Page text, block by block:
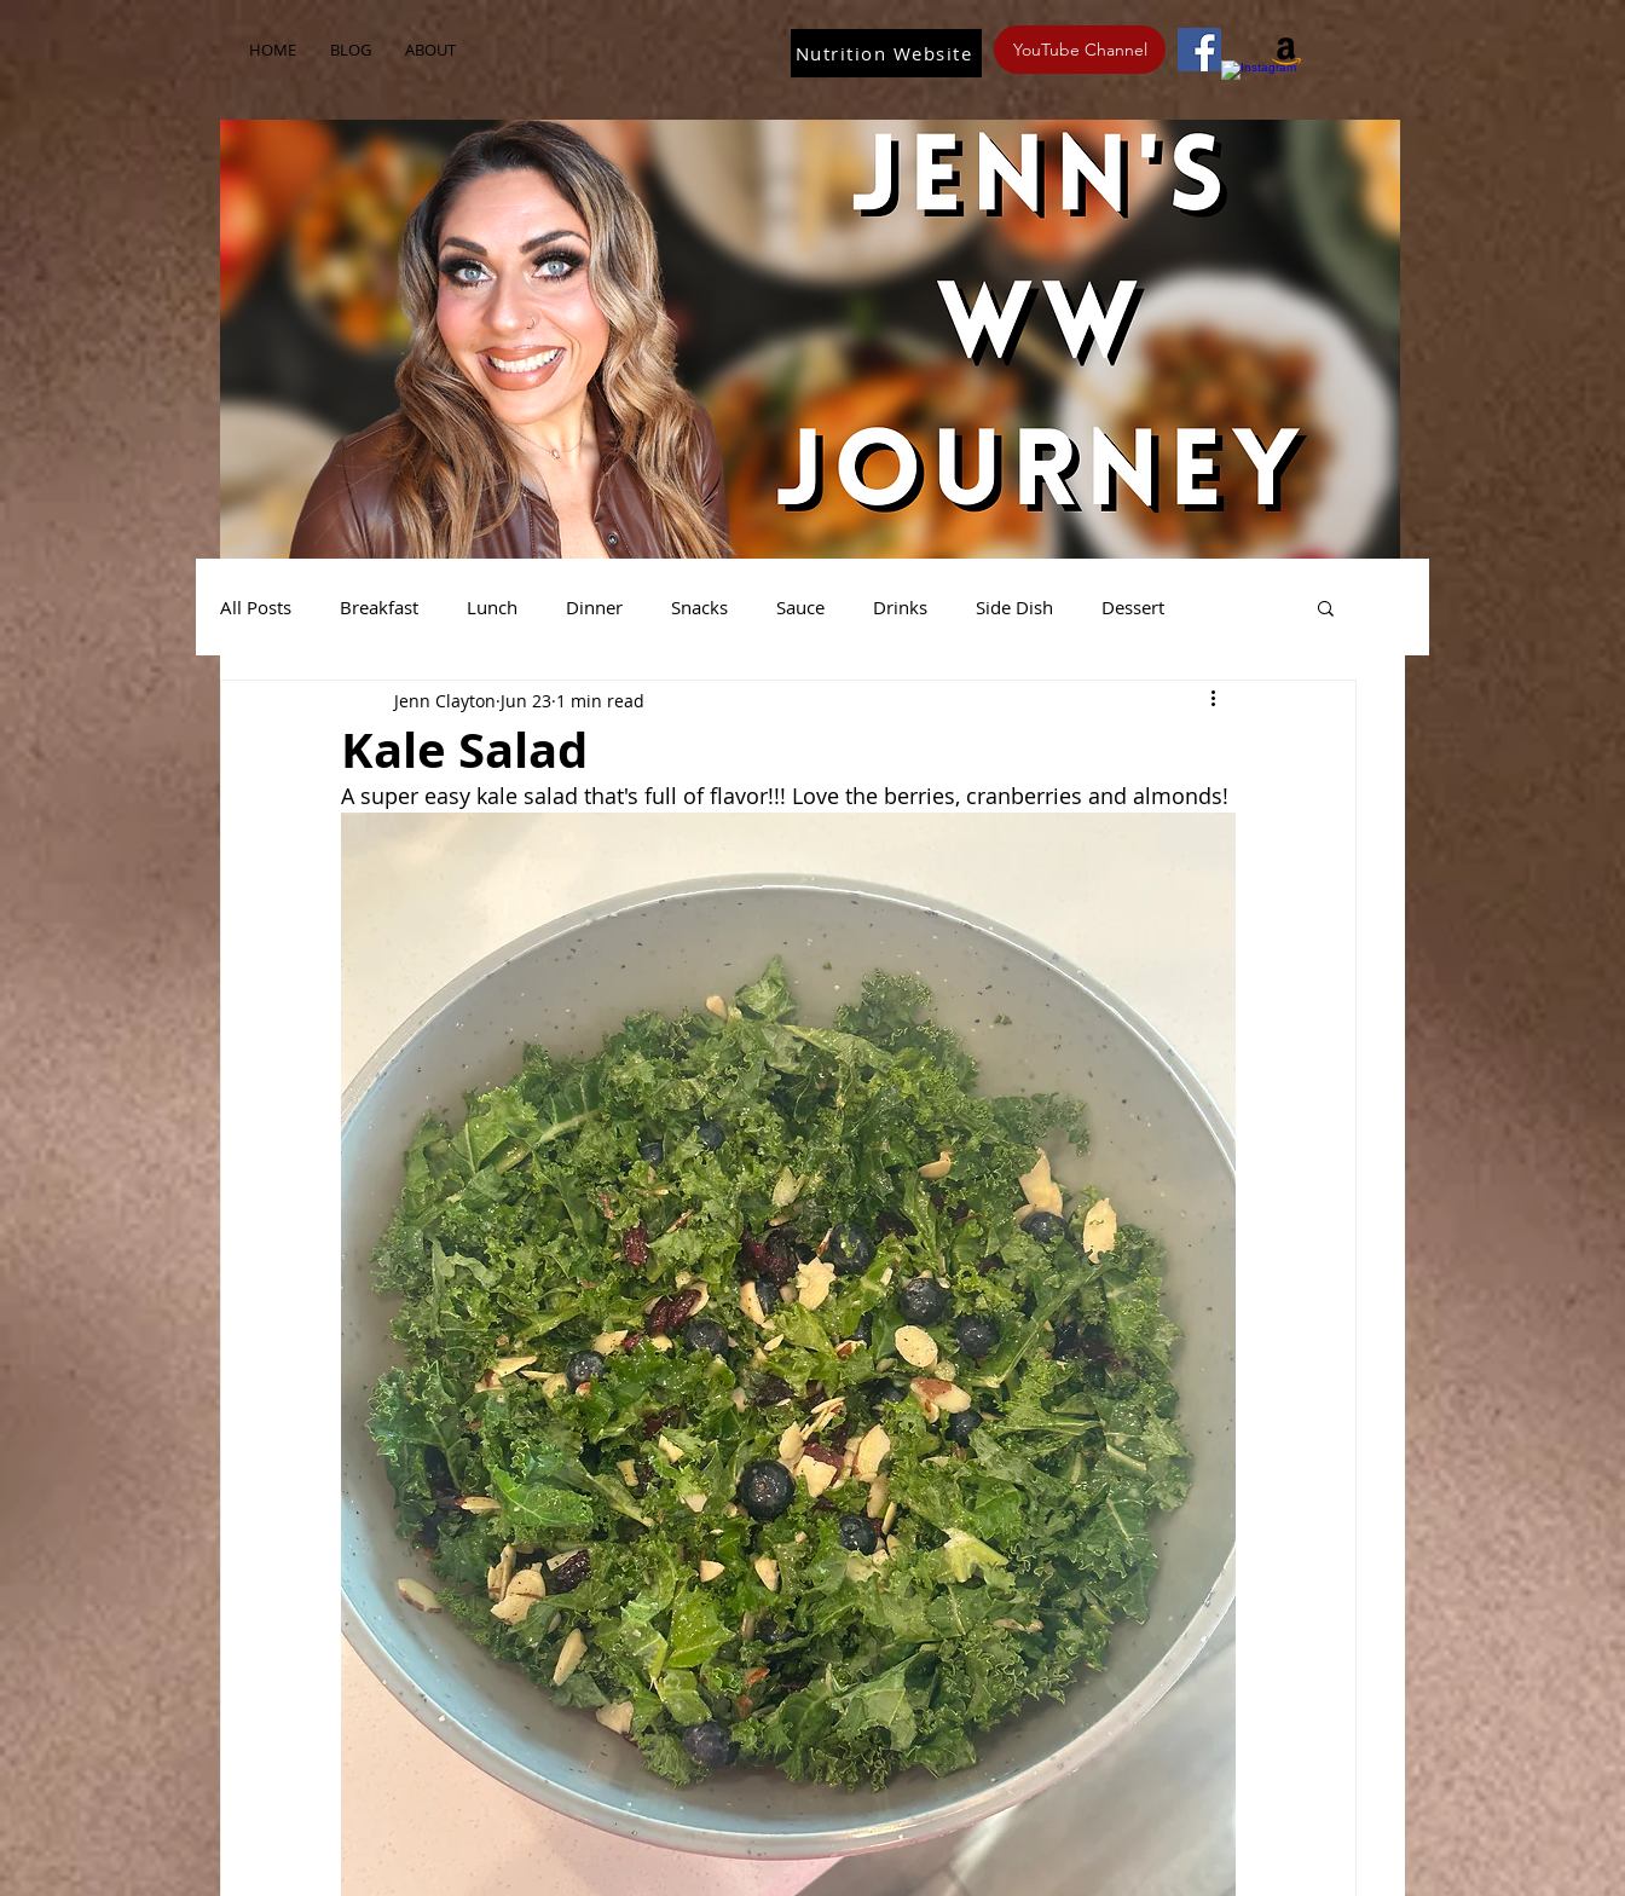
HOME BLOG ABOUT Nutrition Website YouTube Channel
All Posts Breakfast Lunch Dinner Snacks Sauce Drinks Side Dish Dessert
Air Fryer Recipes Instant Pot Slow Cooker Recipes
Kale Salad
Jenn Clayton Jun 23 1 min read
A super easy kale salad that's full of flavor!!! Love the berries, cranberries and almonds!